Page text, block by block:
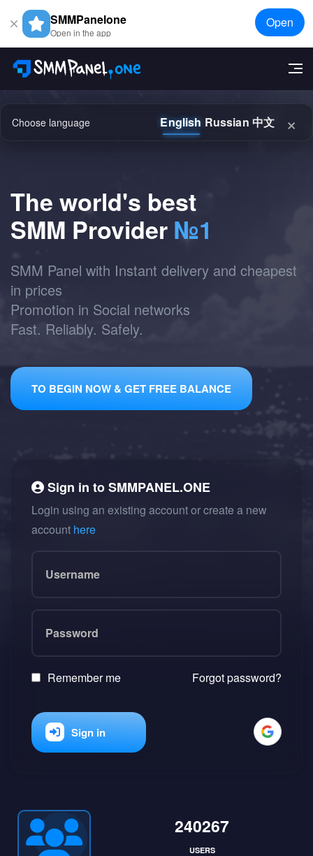
SMMPanelone
Open in the app
Open
Choose language English Russian 中文 ×
The world's best
SMM Provider №1
SMM Panel with Instant delivery and cheapest
in prices
Promotion in Social networks
Fast. Reliably. Safely.
TO BEGIN NOW & GET FREE BALANCE
Sign in toSMMPANEL.ONE
Login using an existing account or create a new
account here
Remember me Forgot password?
Sign in
240267
USERS